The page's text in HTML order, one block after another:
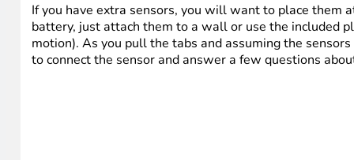
If you have extra sensors, you will want to place them
battery, just attach them to a wall or use the included
motion). As you pull the tabs and assuming the
to connect the sensor and answer a few questions